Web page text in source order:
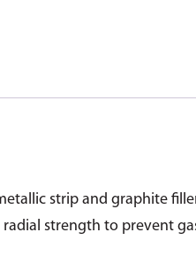
strip and graphite
strength to prevent